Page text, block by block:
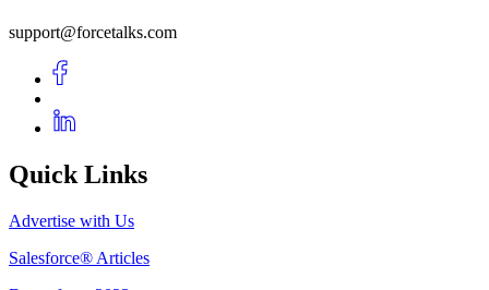
support@forcetalks.com
Quick Links
Advertise with Us
Salesforce® Articles